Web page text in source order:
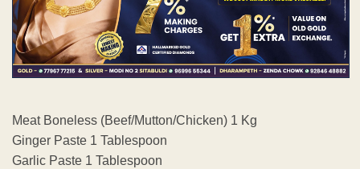
Meat Boneless (Beef/Mutton/Chicken) 1 Kg
Ginger Paste 1 Tablespoon
Garlic Paste 1 Tablespoon